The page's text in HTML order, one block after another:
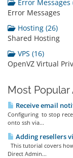
Error Messages
Error Messages
Hosting (26)
Shared Hosting
VPS (16)
OpenVZ Virtual
Most Popular
Receive email
Configuring to stop
onto ssh via...
Adding resellers
This tutorial covers
Direct Admin...